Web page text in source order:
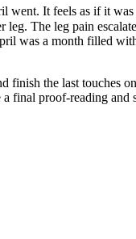
went. It feels as if it
The leg pain
was a month filled
finish the last touches
final proof-reading and